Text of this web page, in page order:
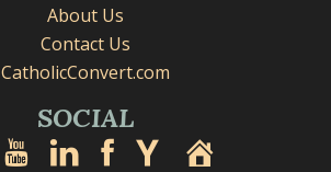
About Us
Contact Us
CatholicConvert.com
SOCIAL